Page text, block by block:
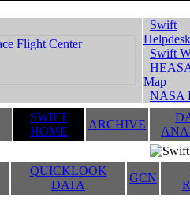
Swift
Swift
Map
NASA
SWIFT
HOME
ARCHIVE
QUICKLOOK
DATA
GCN